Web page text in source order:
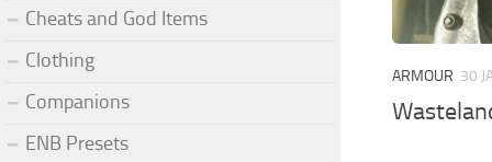
ARMOUR 30
Cheats and God Items
Clothing
Companions
ENB Presets